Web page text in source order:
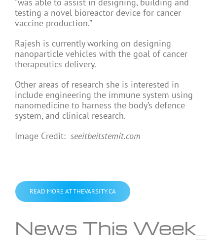
testing a novel bioreactor device for cancer
vaccine production.”
Rajesh is currently working on designing
nanoparticle vehicles with the goal of cancer
therapeutics delivery.
Other areas of research she is interested in
include engineering the immune system using
nanomedicine to harness the body’s defence
system, and clinical research.
Image Credit: seeitbeitstemit.com
READ MORE AT THEVARSITY.CA
News This Week